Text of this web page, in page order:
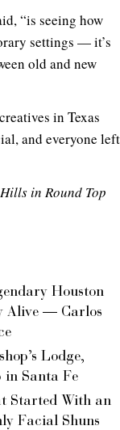
“is seeing how
settings — it’s
old and new
in Texas
and everyone left
in Round Top
Houston
Alive — Carlos
Lodge,
in Santa Fe
Started With an
Facial Shuns